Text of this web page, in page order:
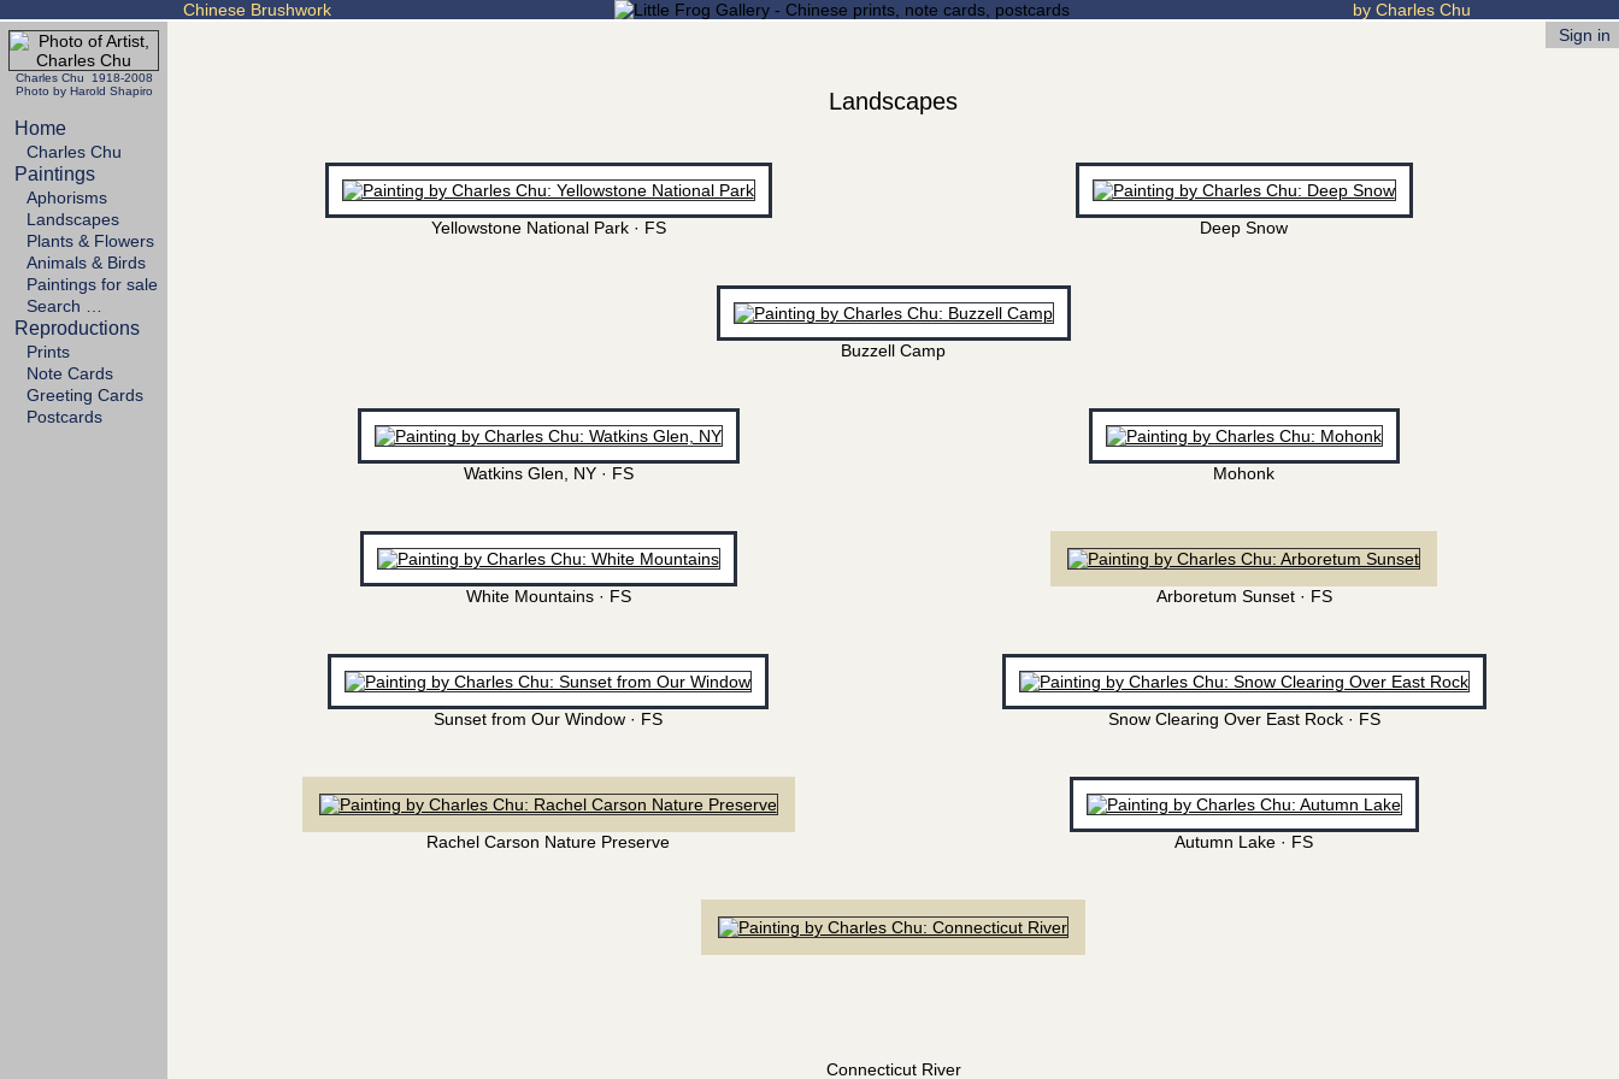
Chinese Brushwork by Charles Chu
Charles Chu 1918-2008
Photo by Harold Shapiro
Home
Charles Chu
Paintings
Aphorisms
Landscapes
Plants & Flowers
Animals & Birds
Paintings for sale
Search …
Reproductions
Prints
Note Cards
Greeting Cards
Postcards
Sign in
Landscapes
Yellowstone National Park · FS Deep Snow
Buzzell Camp
Watkins Glen, NY · FS Mohonk
White Mountains · FS Arboretum Sunset · FS
Sunset from Our Window · FS Snow Clearing Over East Rock · FS
Rachel Carson Nature Preserve Autumn Lake · FS
Connecticut River